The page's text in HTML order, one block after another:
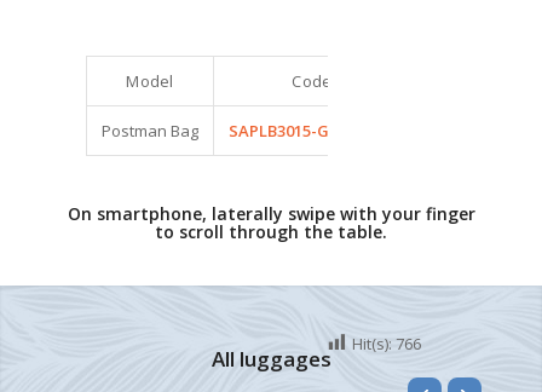
Model Code
Postman Bag SAPLB3015-GREY/ORA
On smartphone, laterally swipe with your finger
to scroll through the table.
All luggages
Hit(s): 766